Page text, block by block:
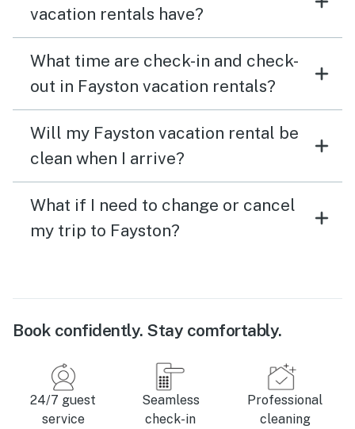
vacation rentals have?
What time are check-in and check-
out in Fayston vacation rentals?
Will my Fayston vacation rental be
clean when I arrive?
What if I need to change or cancel
my trip to Fayston?
Book confidently. Stay comfortably.
24/7 guest
service
Seamless
check-in
Professional
cleaning